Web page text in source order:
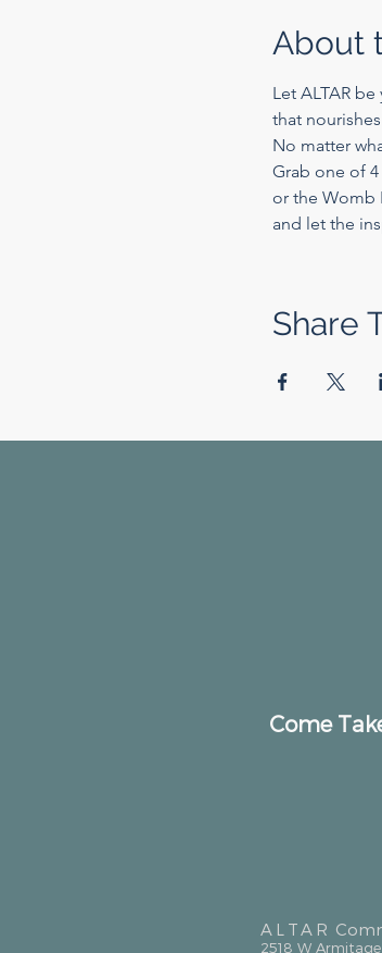
About
Let ALTAR
that
No matter
Grab one of
or the Womb
and let the
Share
Come
ALTAR
2518 W